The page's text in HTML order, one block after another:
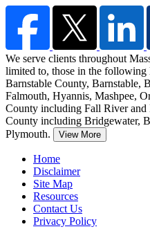
We serve clients throughout
limited to, those in the
Barnstable County, Barnstable,
Falmouth, Hyannis, Mashpee,
County including Fall River
County including Bridgewater,
Plymouth.
View More
Home
Disclaimer
Site Map
Resources
Contact Us
Privacy Policy